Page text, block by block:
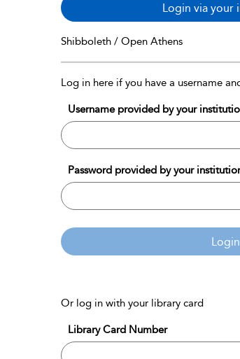
Login via your
Shibboleth / Open Athens
Log in here if you have a username
Username provided by your
Password provided by your
Login
Or log in with your library card
Library Card Number